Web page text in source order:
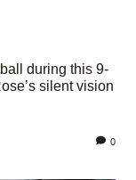
during this 9-
silent vision
0